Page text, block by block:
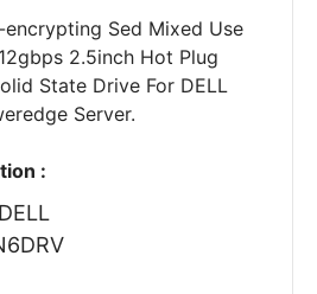
encrypting Sed Mixed Use
2.5inch Hot Plug
State Drive For DELL
Server.
: